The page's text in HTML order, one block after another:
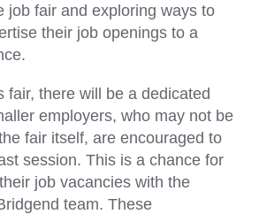
job fair and exploring ways to
their job openings to a
fair, there will be a dedicated
employers, who may not be
fair itself, are encouraged to
session. This is a chance for
job vacancies with the
team. These